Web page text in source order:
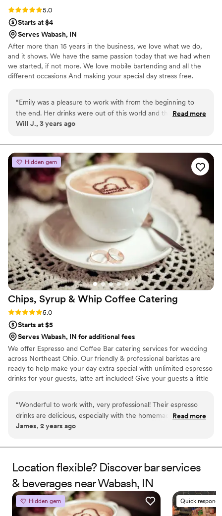
Rating: 5.0 (3 reviews)
5.0
Starts at $4
Serves Wabash, IN
After more than 15 years in the business, we love what we do,
and it shows. We have the same passion today that we had when
we started, if not more. We love mobile bartending and all the
different occasions And making your special day stress free.
and what the clients needs are. We look forward to working with
you. Please text/call three-one-seven-five-two-three-one-zero-
two-seven. Emily
“Emily was a pleasure to work with from the beginning to
the end. Her drinks were out of this world and the prices
were hands down the best.
Read more
Will J., 3 years ago
Hidden gem
Chips, Syrup & Whip Coffee Catering
Rating: 5.0 (2 reviews)
5.0
Starts at $5
Serves Wabash, IN for additional fees
We offer Espresso and Coffee Bar catering services for wedding
across Northeast Ohio. Our friendly & professional baristas are
ready to help make your day extra special with unlimited espresso
drinks for your guests, latte art included! Give your guests a little
dinners, bridal showers, bridesmaids luncheons, and morning of
the big day! Let us know what you need and we will provide the
drinks, iced and hot!
“Wonderful to work with, very professional! Their espresso
drinks are delicious, especially with the homemade whip
cream on top!”
Read more
James, 2 years ago
Location flexible? Discover bar services
& beverages near Wabash, IN
Hidden gem Quick